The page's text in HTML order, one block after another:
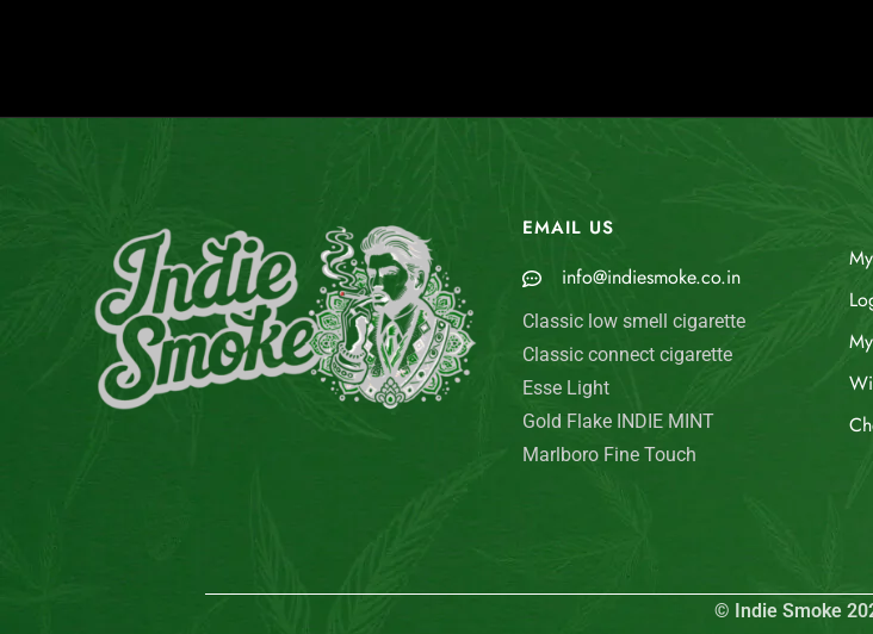
EMAIL US
info@indiesmoke.co.in
Classic low smell cigarette
Classic connect cigarette
Esse Light
Gold Flake INDIE MINT
Marlboro Fine Touch
© Indie Smoke